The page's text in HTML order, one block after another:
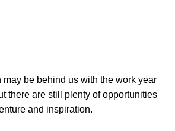
be behind us with the work year
there are still plenty of opportunities
and inspiration.